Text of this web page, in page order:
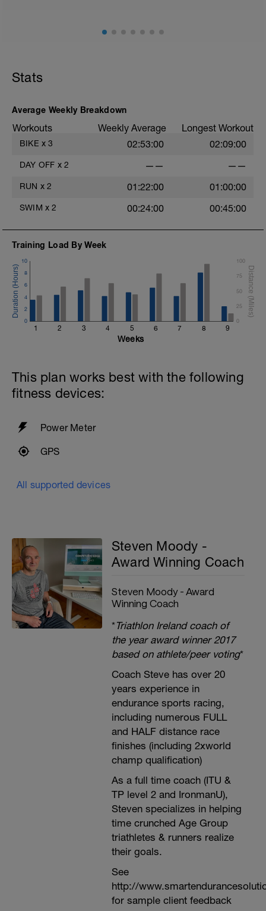
Stats
Average Weekly Breakdown
Workouts Weekly Average Longest Workout
BIKE x 3 02:53:00 02:09:00
DAY OFF x 2 —— ——
RUN x 2 01:22:00 01:00:00
SWIM x 2 00:24:00 00:45:00
Training Load By Week
1 2 3 4 5 6 7 8 9
0
2
4
6
8
10
0
25
50
75
100
Weeks
This plan works best with the following
fitness devices:
Power Meter
GPS
All supported devices
Steven Moody -
Award Winning Coach
Steven Moody - Award
Winning Coach
*Triathlon Ireland coach of
the year award winner 2017
based on athlete/peer voting*
Coach Steve has over 20
years experience in
endurance sports racing,
including numerous FULL
and HALF distance race
finishes (including 2xworld
champ qualification)
As a full time coach (ITU &
TP level 2 and IronmanU),
Steven specializes in helping
time crunched Age Group
triathletes & runners realize
their goals.
See
http://
for sample client feedback